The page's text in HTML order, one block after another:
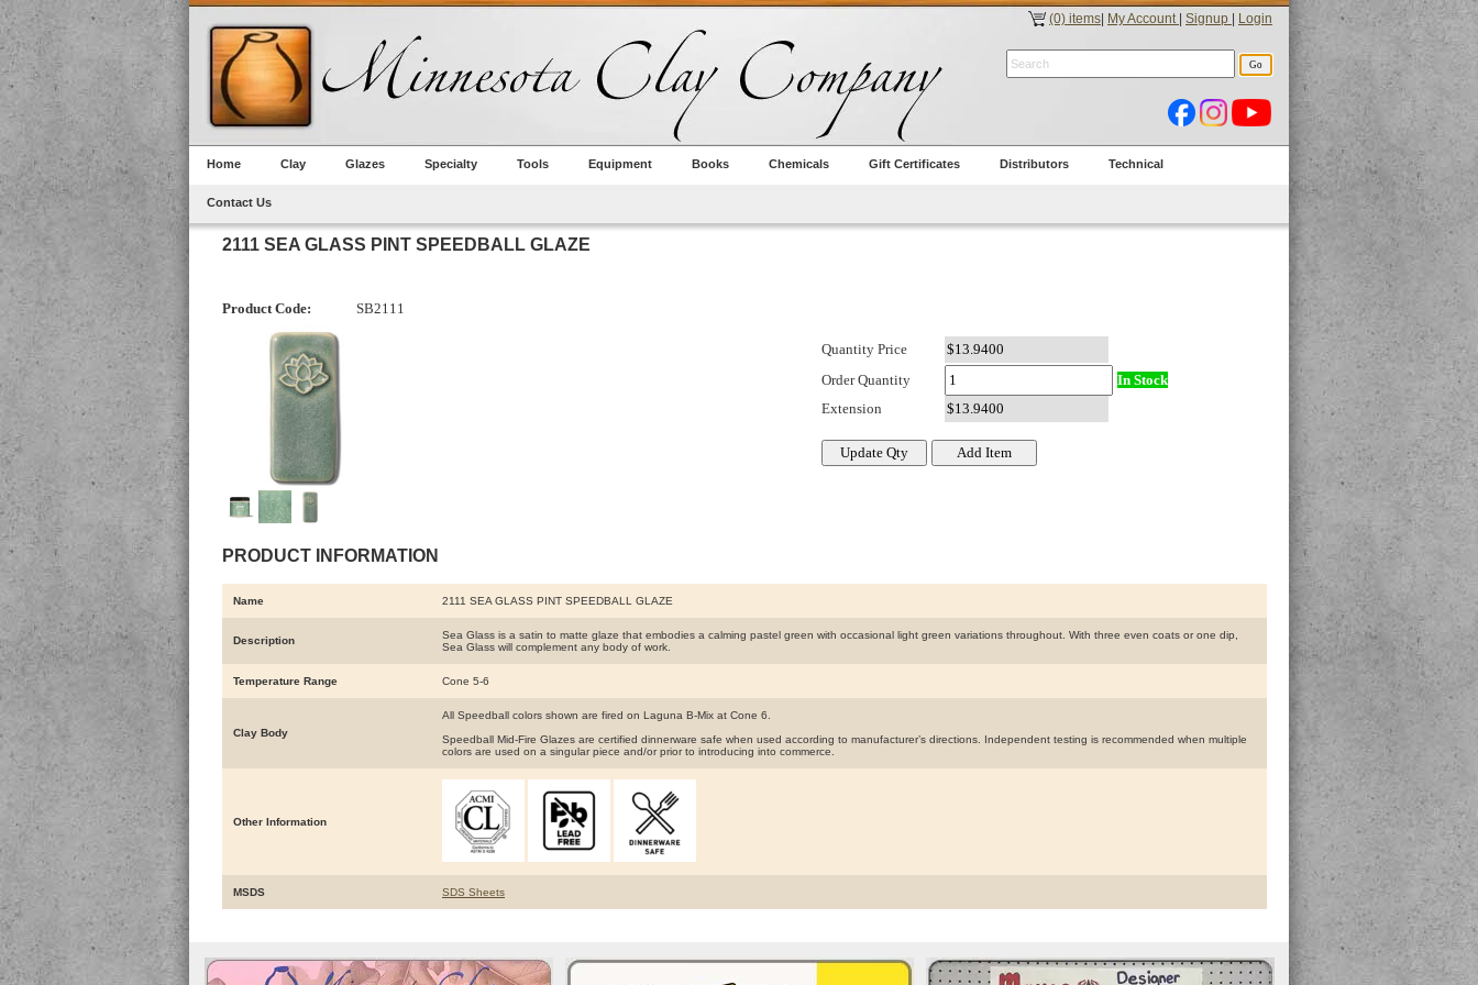
(0) items My Account Signup Login
Home Clay Glazes Specialty Tools Equipment Books Chemicals Gift Certificates Distributors Technical
Contact Us
2111 SEA GLASS PINT SPEEDBALL GLAZE
Product Code: SB2111
PRODUCT INFORMATION
Quantity Price
Order Quantity
In Stock
Extension
Name 2111 SEA GLASS PINT SPEEDBALL GLAZE
Description
Sea Glass is a satin to matte glaze that embodies a calming pastel green with occasional light green variations throughout. With three even coats or one dip,
Sea Glass will complement any body of work.
Temperature Range Cone 5-6
Clay Body
All Speedball colors shown are fired on Laguna B-Mix at Cone 6.
Speedball Mid-Fire Glazes are certified dinnerware safe when used according to manufacturer’s directions. Independent testing is recommended when multiple
colors are used on a singular piece and/or prior to introducing into commerce.
Other Information
MSDS SDS Sheets